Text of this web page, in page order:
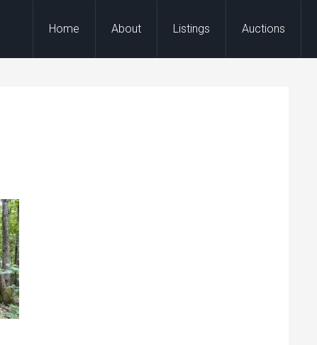
Home About Listings Auctions